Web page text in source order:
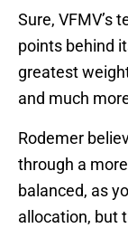
Sure, VFMV’s
points behind
greatest
and much
Rodemer
through a
balanced, as
allocation, but